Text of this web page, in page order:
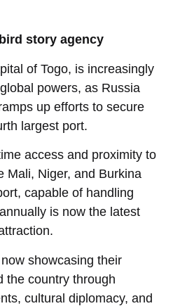
story agency
of Togo, is increasingly
powers, as Russia
up efforts to secure
largest port.
access and proximity to
Mali, Niger, and Burkina
capable of handling
is now the latest
showcasing their
the country through
cultural diplomacy, and